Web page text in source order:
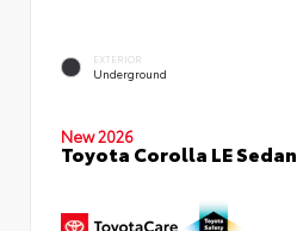
EXTERIOR
Underground
New 2026
Toyota Corolla LE Sedan